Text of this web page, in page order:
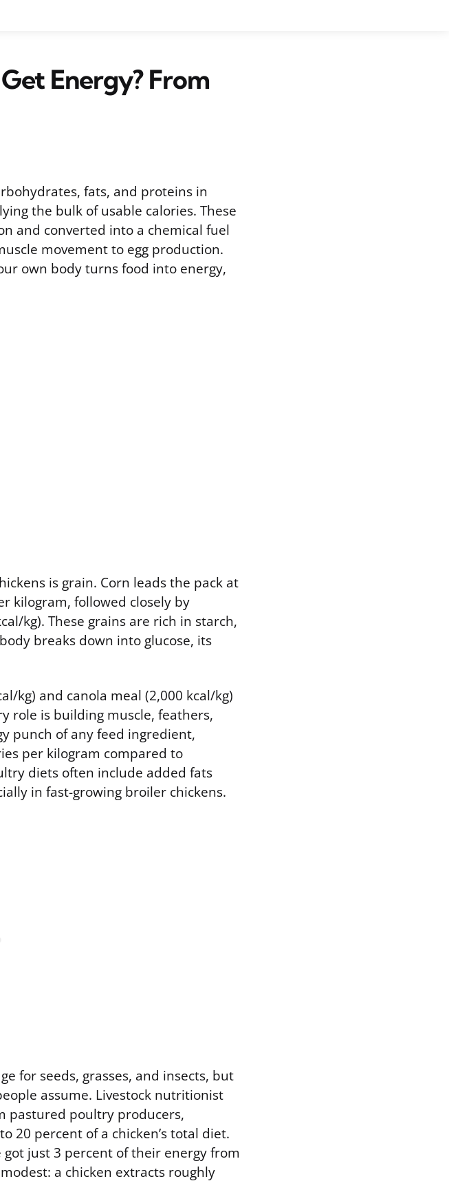
Energy? From
fats, and proteins in
the bulk of usable calories. These
and converted into a chemical fuel
movement to egg production.
own body turns food into energy,
is grain. Corn leads the pack at
kilogram, followed closely by
kg). These grains are rich in starch,
breaks down into glucose, its
kg) and canola meal (2,000 kcal/kg)
role is building muscle, feathers,
punch of any feed ingredient,
per kilogram compared to
diets often include added fats
in fast-growing broiler chickens.
for seeds, grasses, and insects, but
assume. Livestock nutritionist
pastured poultry producers,
20 percent of a chicken’s total diet.
just 3 percent of their energy from
a chicken extracts roughly